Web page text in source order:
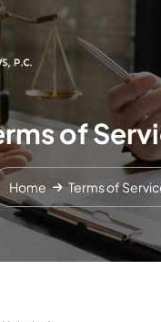
of
Home Terms of